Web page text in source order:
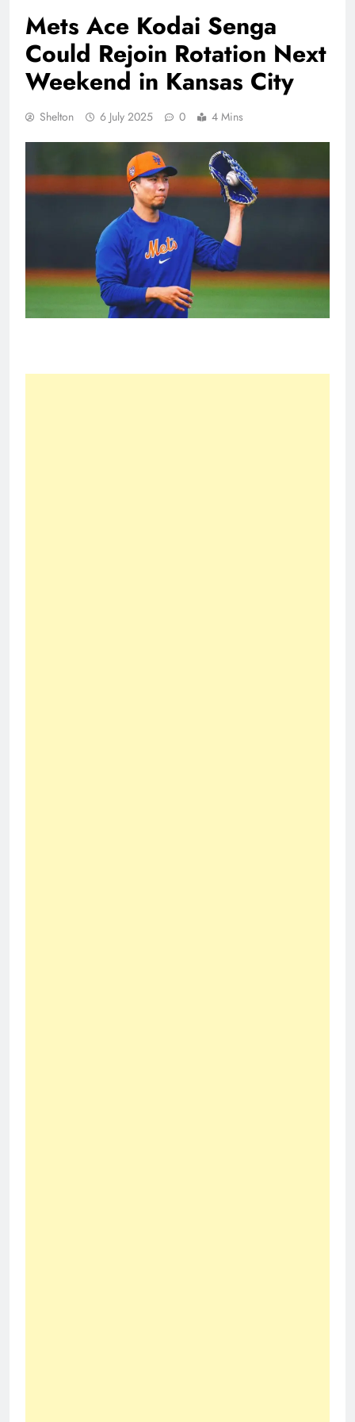
Mets Ace Kodai Senga
Could Rejoin Rotation Next
Weekend in Kansas City
Shelton 6 July 2025 0 4 Mins